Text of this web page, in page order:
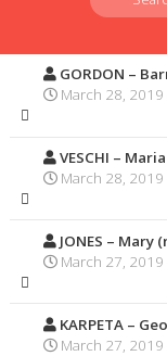
GORDON –
March 28, 2019
VESCHI – Maria
March 28, 2019
JONES – Mary
March 27, 2019
KARPETA –
March 27, 2019